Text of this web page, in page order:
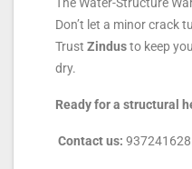
Don’t let a minor crack
Trust Zindusto keep
dry.
Ready for a structural
Contact us: